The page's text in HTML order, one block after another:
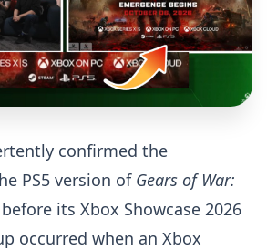
confirmed the
PS5 version of Gears of War:
its Xbox Showcase 2026
occurred when an Xbox